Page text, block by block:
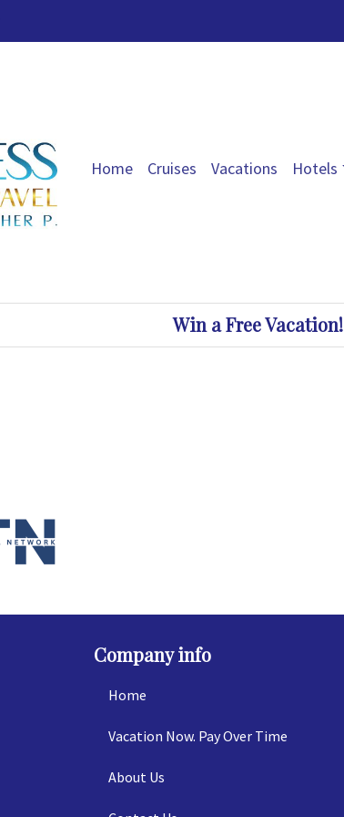
Home Cruises Vacations Hotels
Win a Free Vacation!
Company info
Home
Vacation Now. Pay Over Time
About Us